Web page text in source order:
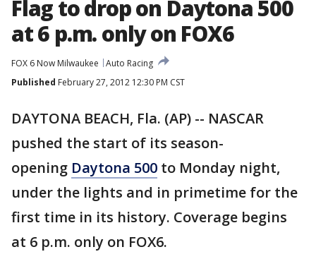
Flag to drop on Daytona 500
at 6 p.m. only on FOX6
FOX 6 Now Milwaukee
Auto Racing
Published February 27, 2012 12:30 PM CST
DAYTONA BEACH, Fla. (AP) -- NASCAR
pushed the start of its season-
opening Daytona 500 to Monday night,
under the lights and in primetime for the
first time in its history. Coverage begins
at 6 p.m. only on FOX6.